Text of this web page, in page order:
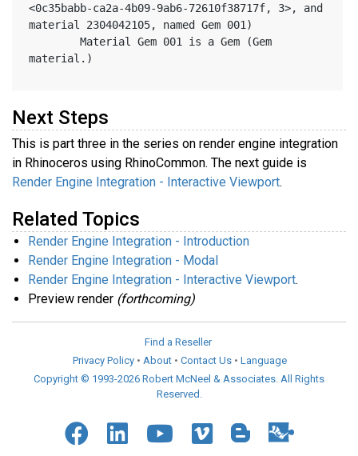
<0c35babb-ca2a-4b09-9ab6-72610f38717f, 3>, and
material 2304042105, named Gem 001)
material.)
Next Steps
This is part three in the series on render engine integration
in Rhinoceros using RhinoCommon. The next guide is
Render Engine Integration - Interactive Viewport.
Related Topics
Render Engine Integration - Introduction
Render Engine Integration - Modal
Render Engine Integration - Interactive Viewport.
Preview render (forthcoming)
Find a Reseller
Copyright © 1993-2026 Robert McNeel & Associates. All Rights
Reserved.
Privacy Policy • About • Contact Us • Language